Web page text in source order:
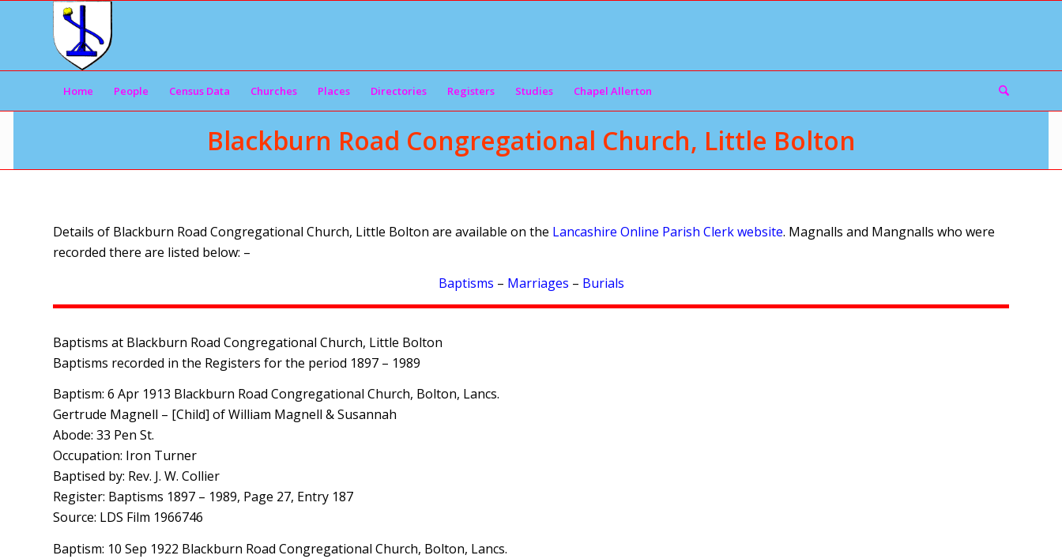
Home People Census Data Churches Places Directories Registers Studies Chapel Allerton
Blackburn Road Congregational Church, Little Bolton
Details of Blackburn Road Congregational Church, Little Bolton are available on the Lancashire Online Parish Clerk website. Magnalls and Mangnalls who were
recorded there are listed below: –
Baptisms – Marriages – Burials
Baptisms at Blackburn Road Congregational Church, Little Bolton
Baptisms recorded in the Registers for the period 1897 – 1989
Baptism: 6 Apr 1913 Blackburn Road Congregational Church, Bolton, Lancs.
Gertrude Magnell – [Child] of William Magnell & Susannah
Abode: 33 Pen St.
Occupation: Iron Turner
Baptised by: Rev. J. W. Collier
Register: Baptisms 1897 – 1989, Page 27, Entry 187
Source: LDS Film 1966746
Baptism: 10 Sep 1922 Blackburn Road Congregational Church, Bolton, Lancs.